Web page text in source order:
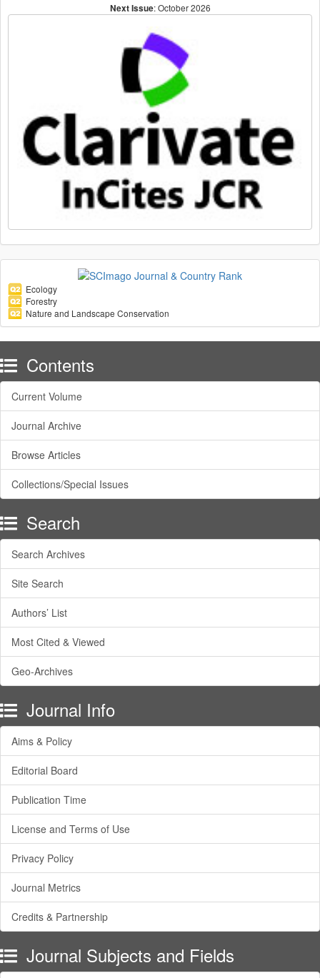
Next Issue: October 2026
Ecology
Forestry
Nature and Landscape Conservation
Contents
Current Volume
Journal Archive
Browse Articles
Collections/Special Issues
Search
Search Archives
Site Search
Authors’ List
Most Cited & Viewed
Geo-Archives
Journal Info
Aims & Policy
Editorial Board
Publication Time
License and Terms of Use
Privacy Policy
Journal Metrics
Credits & Partnership
Journal Subjects and Fields